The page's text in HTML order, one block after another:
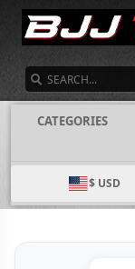
CATEGORIES
$ USD